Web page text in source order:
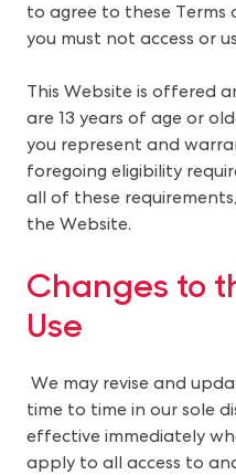
to agree to these Terms
you must not access or
This Website is offered
are 13 years of age or
you represent and
foregoing eligibility
all of these
the Website.
Changes to
Use
We may revise and
time to time in our sole
effective immediately
apply to all access to